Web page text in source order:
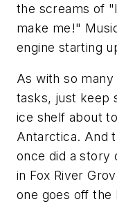
the screams of
make me!"
engine starting
As with so
tasks, just keep
ice shelf about
Antarctica. And
once did a story
in Fox River
one goes off the